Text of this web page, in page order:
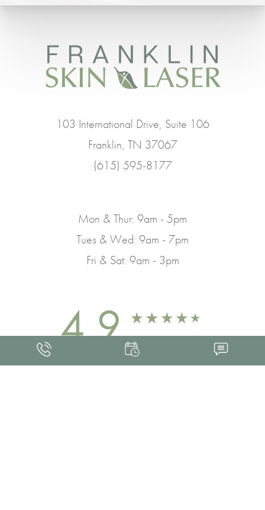
103 International Drive, Suite 106
Franklin, TN 37067
(615) 595-8177
Mon & Thur: 9am - 5pm
Tues & Wed: 9am - 7pm
Fri & Sat: 9am - 3pm
4.9 FROM 463+ REVIEWS